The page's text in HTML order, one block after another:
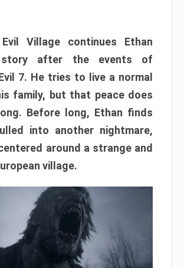
Village continues Ethan
story after the events of
7. He tries to live a normal
family, but that peace does
Before long, Ethan finds
into another nightmare,
around a strange and
village.